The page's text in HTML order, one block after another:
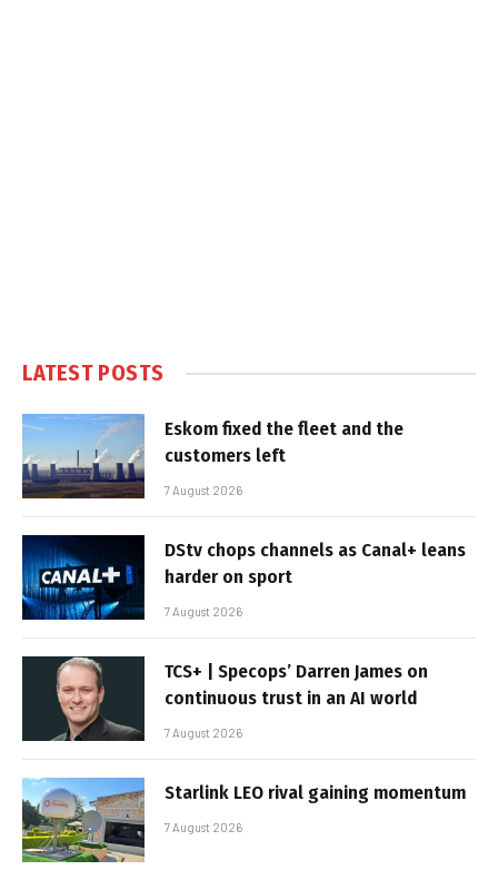
LATEST POSTS
Eskom fixed the fleet and the
customers left
7 August 2026
DStv chops channels as Canal+ leans
harder on sport
7 August 2026
TCS+ | Specops’ Darren James on
continuous trust in an AI world
7 August 2026
Starlink LEO rival gaining momentum
7 August 2026